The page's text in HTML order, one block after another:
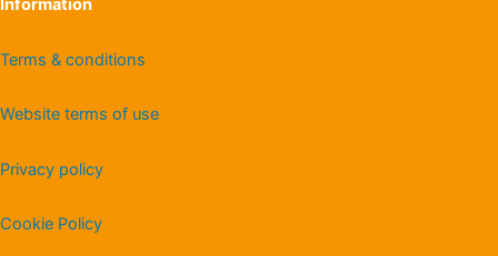
Information
Terms & conditions
Website terms of use
Privacy policy
Cookie Policy